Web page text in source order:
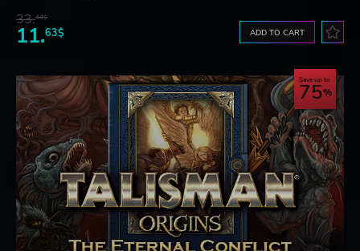
33.44$
11.63$ ADD TO CART
Save up to
75